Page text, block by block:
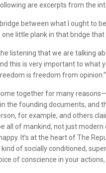
are excerpts from the
between what I ought to
one little plank in that bridge that
listening that we are talking
this is very important to what
is freedom from opinion.”
together for many
the founding documents, and
for example, and others
all of mankind, not just modern
It’s at the heart of The
kind of socially conditioned,
of conscience in your